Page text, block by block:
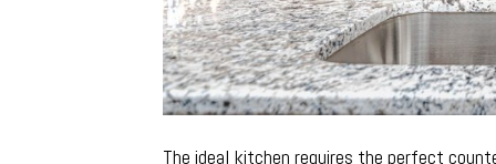
The ideal kitchen requires the perfect